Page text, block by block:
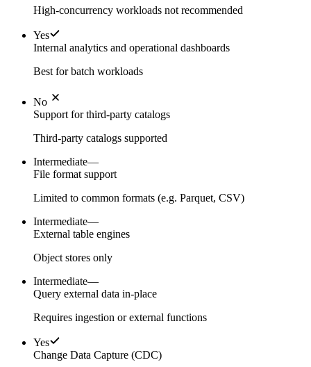
High-concurrency workloads not recommended
Yes
Internal analytics and operational dashboards
Best for batch workloads
No
Support for third-party catalogs
Third-party catalogs supported
Intermediate—
File format support
Limited to common formats (e.g. Parquet, CSV)
Intermediate—
External table engines
Object stores only
Intermediate—
Query external data in-place
Requires ingestion or external functions
Yes
Change Data Capture (CDC)